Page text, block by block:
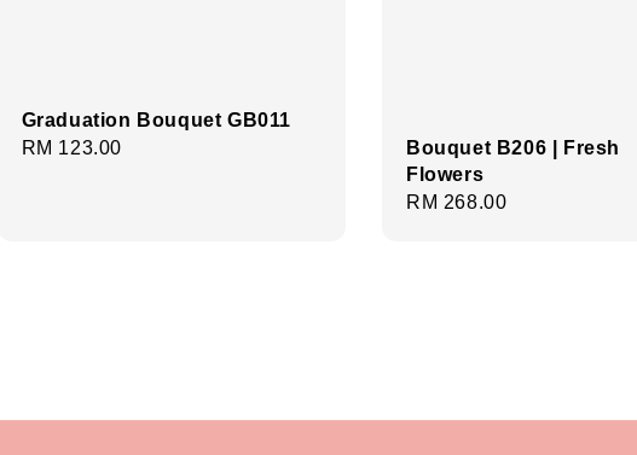
Graduation Bouquet GB011
Regular
RM 123.00
Bouquet B206 | Fresh
Flowers
Regular
RM 268.00